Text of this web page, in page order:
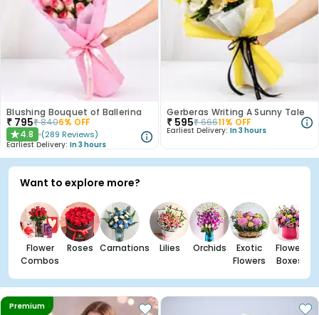
Blushing Bouquet of Ballerina
₹ 795₹8406% OFF
★4.8 (289 Reviews)
Earliest Delivery: In 3 hours
Gerberas Writing A Sunny Tale
₹ 595₹66611% OFF
Earliest Delivery: In 3 hours
Want to explore more?
Flower
Combos
Roses Carnations Lilies Orchids
Exotic
Flowers
Flower
Boxes
Premium